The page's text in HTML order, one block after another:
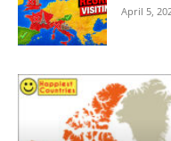
April 5,